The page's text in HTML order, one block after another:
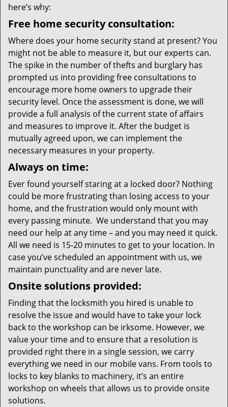
here’s why:
Free home security consultation:
Where does your home security stand at present? You
might not be able to measure it, but our experts can.
The spike in the number of thefts and burglary has
prompted us into providing free consultations to
encourage more home owners to upgrade their
security level. Once the assessment is done, we will
provide a full analysis of the current state of affairs
and measures to improve it. After the budget is
mutually agreed upon, we can implement the
necessary measures in your property.
Always on time:
Ever found yourself staring at a locked door? Nothing
could be more frustrating than losing access to your
home, and the frustration would only mount with
every passing minute. We understand that you may
need our help at any time – and you may need it quick.
All we need is 15-20 minutes to get to your location. In
case you’ve scheduled an appointment with us, we
maintain punctuality and are never late.
Onsite solutions provided:
Finding that the locksmith you hired is unable to
resolve the issue and would have to take your lock
back to the workshop can be irksome. However, we
value your time and to ensure that a resolution is
provided right there in a single session, we carry
everything we need in our mobile vans. From tools to
locks to key blanks to machinery, it’s an entire
workshop on wheels that allows us to provide onsite
solutions.